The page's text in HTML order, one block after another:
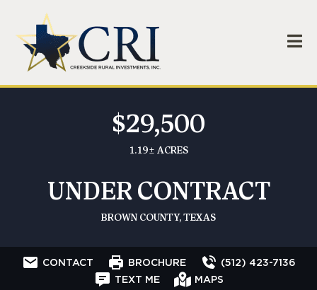
$29,500
1.19± ACRES
UNDER CONTRACT
BROWN COUNTY, TEXAS
CONTACT BROCHURE
(512) 423-7136
TEXT ME
MAPS